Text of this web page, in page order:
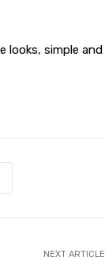
looks, simple and
NEXT ARTICLE